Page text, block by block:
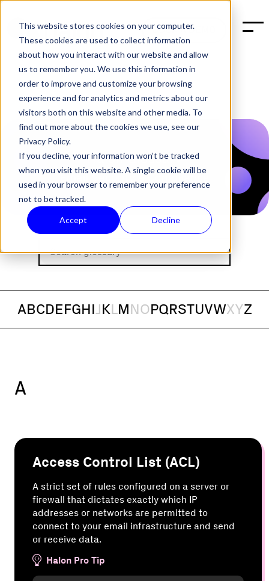
This website stores cookies on your computer.
These cookies are used to collect information
about how you interact with our website and allow
us to remember you. We use this information in
order to improve and customize your browsing
experience and for analytics and metrics about our
visitors both on this website and other media. To
find out more about the cookies we use, see our
Privacy Policy.
If you decline, your information won’t be tracked
when you visit this website. A single cookie will be
used in your browser to remember your preference
not to be tracked.
Accept Decline
BOOK A DEMO
Halon's Glossary about
ABCDEFGHIJKLMNOPQRSTUVWXYZ
A
Access Control List (ACL)
A strict set of rules configured on a server or
firewall that dictates exactly which IP
addresses or networks are permitted to
connect to your email infrastructure and send
or receive data.
Halon Pro Tip